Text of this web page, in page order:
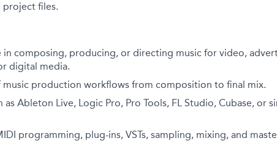
project files.
in composing, producing, or directing music for video,
digital media.
production workflows from composition to final mix.
as Ableton Live, Logic Pro, Pro Tools, FL Studio, Cubase, or
programming, plug-ins, VSTs, sampling, mixing, and